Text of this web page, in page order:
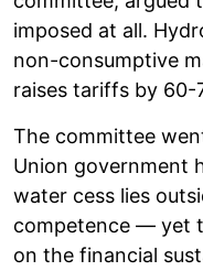
imposed at all.
non-consumptive
raises tariffs by 60-
The committee
Union government
water cess lies
competence — yet
on the financial